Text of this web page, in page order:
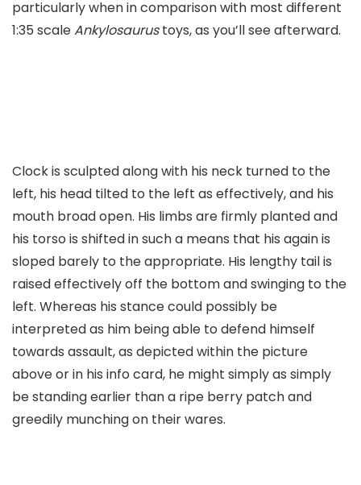
particularly when in comparison with most different
1:35 scaleAnkylosaurustoys, as you’ll see afterward.
Clock is sculpted along with his neck turned to the
left, his head tilted to the left as effectively, and his
mouth broad open. His limbs are firmly planted and
his torso is shifted in such a means that his again is
sloped barely to the appropriate. His lengthy tail is
raised effectively off the bottom and swinging to the
left. Whereas his stance could possibly be
interpreted as him being able to defend himself
towards assault, as depicted within the picture
above or in his info card, he might simply as simply
be standing earlier than a ripe berry patch and
greedily munching on their wares.